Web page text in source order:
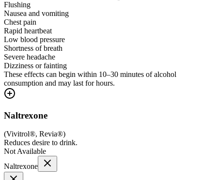
Flushing
Nausea and vomiting
Chest pain
Rapid heartbeat
Low blood pressure
Shortness of breath
Severe headache
Dizziness or fainting
These effects can begin within 10–30 minutes of alcohol
consumption and may last for hours.
Naltrexone
(Vivitrol®, Revia®)
Reduces desire to drink.
Not Available
Naltrexone